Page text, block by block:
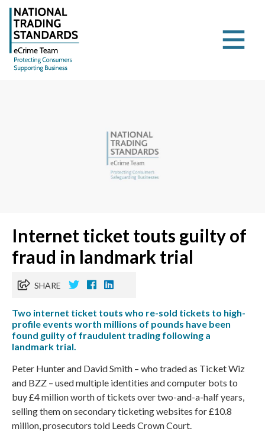
Internet ticket touts guilty of
fraud in landmark trial
SHARE
Two internet ticket touts who re-sold tickets to high-
profile events worth millions of pounds have been
found guilty of fraudulent trading following a
landmark trial.
Peter Hunter and David Smith – who traded as Ticket Wiz
and BZZ – used multiple identities and computer bots to
buy £4 million worth of tickets over two-and-a-half years,
selling them on secondary ticketing websites for £10.8
million, prosecutors told Leeds Crown Court.